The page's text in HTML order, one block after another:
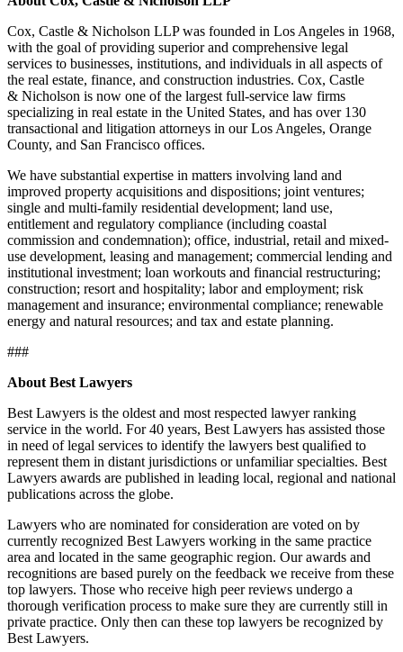
Cox, Castle & Nicholson LLP was founded in Los Angeles in 1968,
with the goal of providing superior and comprehensive legal
services to businesses, institutions, and individuals in all aspects of
the real estate, finance, and construction industries. Cox, Castle
& Nicholson is now one of the largest full-service law firms
specializing in real estate in the United States, and has over 130
transactional and litigation attorneys in our Los Angeles, Orange
County, and San Francisco offices.
We have substantial expertise in matters involving land and
improved property acquisitions and dispositions; joint ventures;
single and multi-family residential development; land use,
entitlement and regulatory compliance (including coastal
commission and condemnation); office, industrial, retail and mixed-
use development, leasing and management; commercial lending and
institutional investment; loan workouts and financial restructuring;
construction; resort and hospitality; labor and employment; risk
management and insurance; environmental compliance; renewable
energy and natural resources; and tax and estate planning.
###
About Best Lawyers
Best Lawyers is the oldest and most respected lawyer ranking
service in the world. For 40 years, Best Lawyers has assisted those
in need of legal services to identify the lawyers best qualiﬁed to
represent them in distant jurisdictions or unfamiliar specialties. Best
Lawyers awards are published in leading local, regional and national
publications across the globe.
Lawyers who are nominated for consideration are voted on by
currently recognized Best Lawyers working in the same practice
area and located in the same geographic region. Our awards and
recognitions are based purely on the feedback we receive from these
top lawyers. Those who receive high peer reviews undergo a
thorough verification process to make sure they are currently still in
private practice. Only then can these top lawyers be recognized by
Best Lawyers.